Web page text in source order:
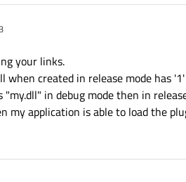
your links.
created in release mode has
in debug mode then in
my application is able to load the